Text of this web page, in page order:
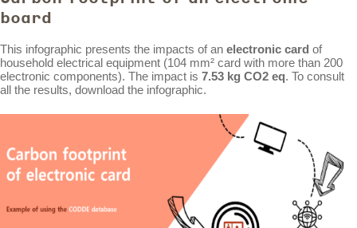
board
This infographic presents the impacts of an electronic card of
household electrical equipment (104 mm² card with more than 200
electronic components). The impact is 7.53 kg CO2 eq. To consult
all the results, download the infographic.